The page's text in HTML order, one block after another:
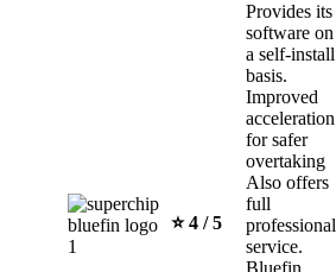
⭐️ 4 / 5
Provides its
software on
a self-install
basis.
Improved
acceleration
for safer
overtaking
Also offers
full
professional
service.
Bluefin